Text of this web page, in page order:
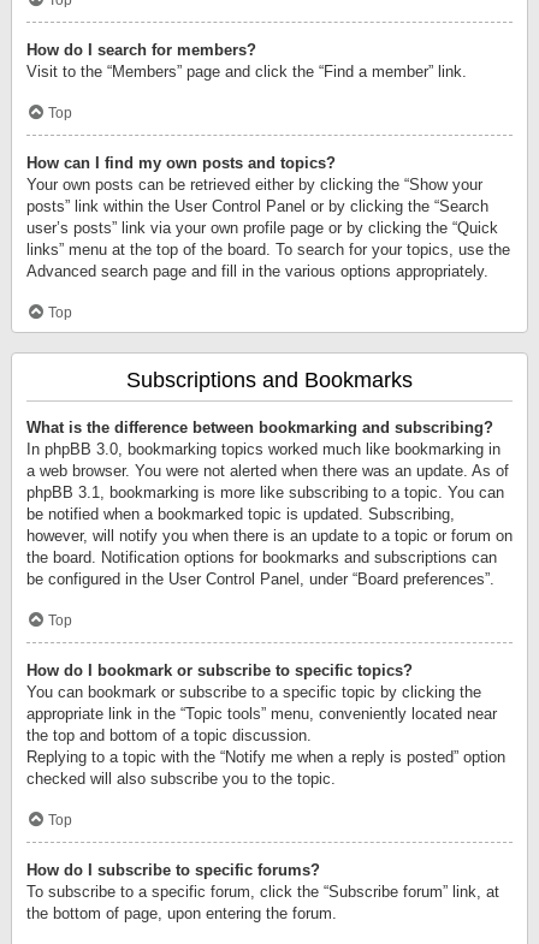
How do I search for members?
Visit to the “Members” page and click the “Find a member” link.
Top
How can I find my own posts and topics?
Your own posts can be retrieved either by clicking the “Show your
posts” link within the User Control Panel or by clicking the “Search
user’s posts” link via your own profile page or by clicking the “Quick
links” menu at the top of the board. To search for your topics, use the
Advanced search page and fill in the various options appropriately.
Top
Subscriptions and Bookmarks
What is the difference between bookmarking and subscribing?
In phpBB 3.0, bookmarking topics worked much like bookmarking in
a web browser. You were not alerted when there was an update. As of
phpBB 3.1, bookmarking is more like subscribing to a topic. You can
be notified when a bookmarked topic is updated. Subscribing,
however, will notify you when there is an update to a topic or forum on
the board. Notification options for bookmarks and subscriptions can
be configured in the User Control Panel, under “Board preferences”.
Top
How do I bookmark or subscribe to specific topics?
You can bookmark or subscribe to a specific topic by clicking the
appropriate link in the “Topic tools” menu, conveniently located near
the top and bottom of a topic discussion.
Replying to a topic with the “Notify me when a reply is posted” option
checked will also subscribe you to the topic.
Top
How do I subscribe to specific forums?
To subscribe to a specific forum, click the “Subscribe forum” link, at
the bottom of page, upon entering the forum.